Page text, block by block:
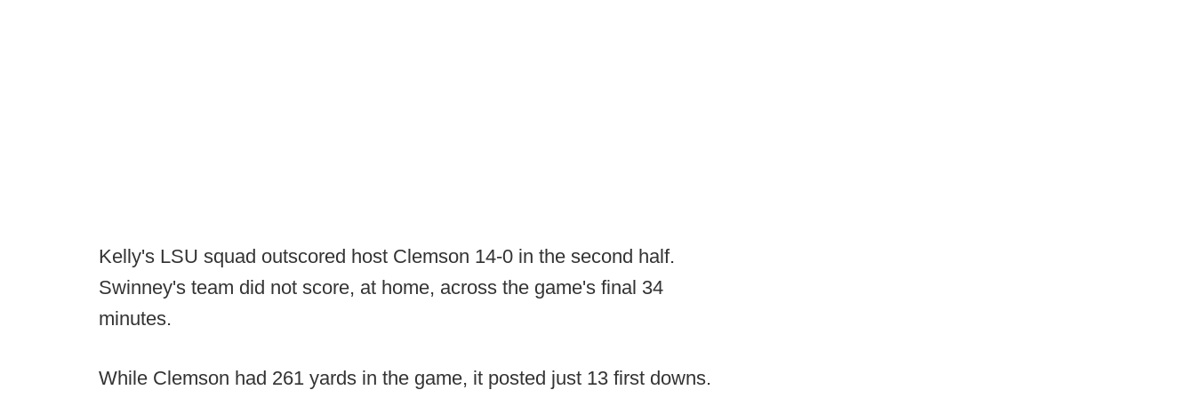
Kelly's LSU squad outscored host Clemson 14-0 in the second half.
Swinney's team did not score, at home, across the game's final 34
minutes.
While Clemson had 261 yards in the game, it posted just 13 first downs.